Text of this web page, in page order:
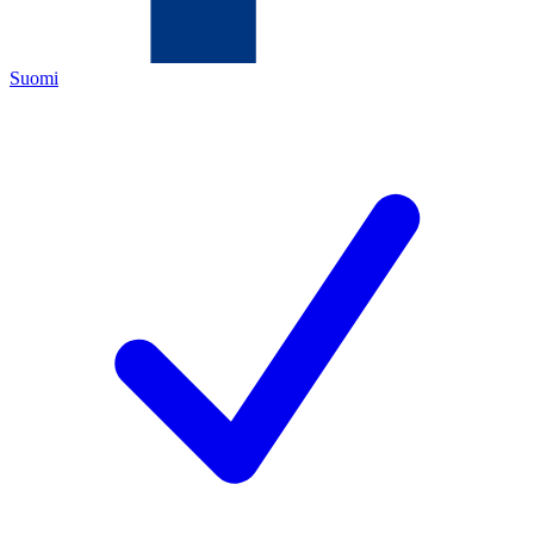
Suomi